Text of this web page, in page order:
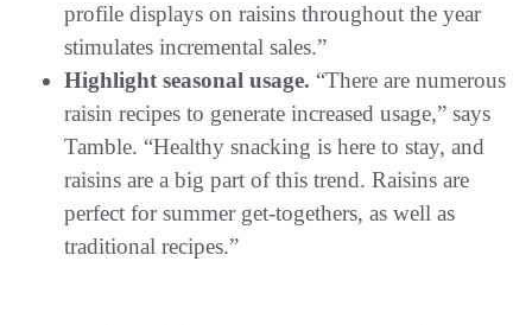
profile displays on raisins throughout the year
stimulates incremental sales.”
Highlight seasonal usage. “There are numerous
raisin recipes to generate increased usage,” says
Tamble. “Healthy snacking is here to stay, and
raisins are a big part of this trend. Raisins are
perfect for summer get-togethers, as well as
traditional recipes.”